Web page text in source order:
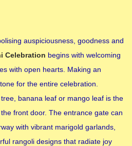
auspiciousness, goodness and
Celebration begins with welcoming
with open hearts. Making an
for the entire celebration.
banana leaf or mango leaf is the
front door. The entrance gate can
with vibrant marigold garlands,
rangoli designs that radiate joy